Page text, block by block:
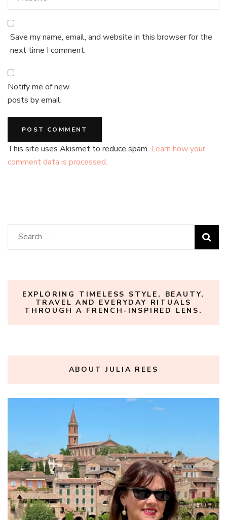
Save my name, email, and website in this browser for the
next time I comment.
Notify me of new
posts by email.
This site uses Akismet to reduce spam. Learn how your
comment data is processed.
Search
for:
EXPLORING TIMELESS STYLE, BEAUTY,
TRAVEL AND EVERYDAY RITUALS
THROUGH A FRENCH-INSPIRED LENS.
ABOUT JULIA REES